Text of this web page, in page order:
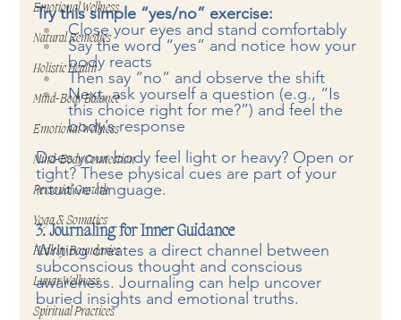
Emotional Wellness
Natural Remedies
Holistic Health
Mind-Body Balance
Emotional Wellness
Mind-Body Connection
Personal Growth
Yoga & Somatics
Healthy Boundaries
Lunar Wellness
Spiritual Practices
Try this simple “yes/no” exercise:
Close your eyes and stand comfortably
Say the word “yes” and notice how your
body reacts
Then say “no” and observe the shift
Next, ask yourself a question (e.g., “Is
this choice right for me?”) and feel the
body’s response
Does your body feel light or heavy? Open or
tight? These physical cues are part of your
intuitive language.
3. Journaling for Inner Guidance
Writing creates a direct channel between
subconscious thought and conscious
awareness. Journaling can help uncover
buried insights and emotional truths.